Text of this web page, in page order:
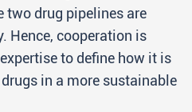
two drug pipelines are
Hence, cooperation is
to define how it is
in a more sustainable